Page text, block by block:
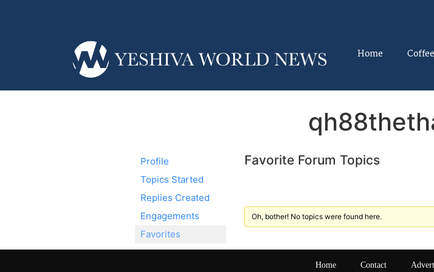
Home
Profile
Topics Started
Replies Created
Engagements
Favorites
Favorite Forum Topics
Oh, bother! No topics were found here.
Home Contact